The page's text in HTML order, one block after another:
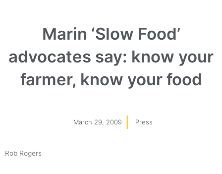
Marin ‘Slow Food’
advocates say: know your
farmer, know your food
March 29, 2009 Press
Rob Rogers